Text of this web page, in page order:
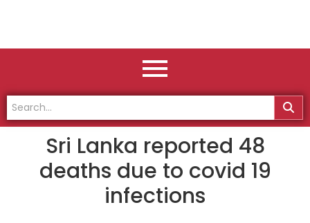
Sri Lanka reported 48
deaths due to covid 19
infections